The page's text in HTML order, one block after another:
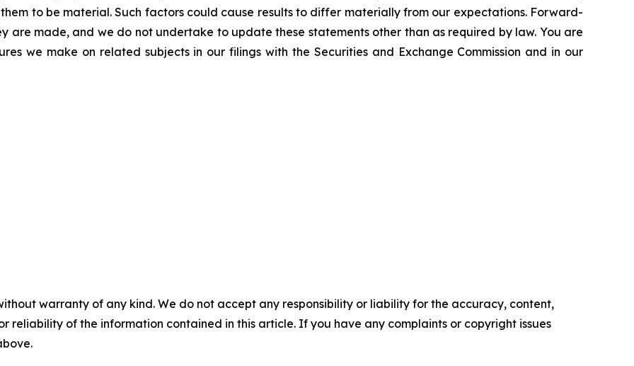
to be material. Such factors could cause results to differ materially from our expectations. Forward-
are made, and we do not undertake to update these statements other than as required by law. You are
we make on related subjects in our filings with the Securities and Exchange Commission and in our
warranty of any kind. We do not accept any responsibility or liability for the accuracy, content,
reliability of the information contained in this article. If you have any complaints or copyright issues